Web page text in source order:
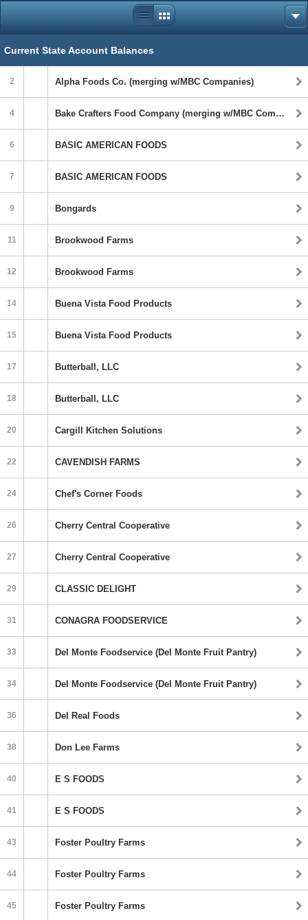
Current State Account Balances
2 Alpha Foods Co. (merging w/MBC Companies)
4 Bake Crafters Food Company (merging w/MBC Companies)
6 BASIC AMERICAN FOODS
7 BASIC AMERICAN FOODS
9 Bongards
11 Brookwood Farms
12 Brookwood Farms
14 Buena Vista Food Products
15 Buena Vista Food Products
17 Butterball, LLC
18 Butterball, LLC
20 Cargill Kitchen Solutions
22 CAVENDISH FARMS
24 Chef's Corner Foods
26 Cherry Central Cooperative
27 Cherry Central Cooperative
29 CLASSIC DELIGHT
31 CONAGRA FOODSERVICE
33 Del Monte Foodservice (Del Monte Fruit Pantry)
34 Del Monte Foodservice (Del Monte Fruit Pantry)
36 Del Real Foods
38 Don Lee Farms
40 E S FOODS
41 E S FOODS
43 Foster Poultry Farms
44 Foster Poultry Farms
45 Foster Poultry Farms